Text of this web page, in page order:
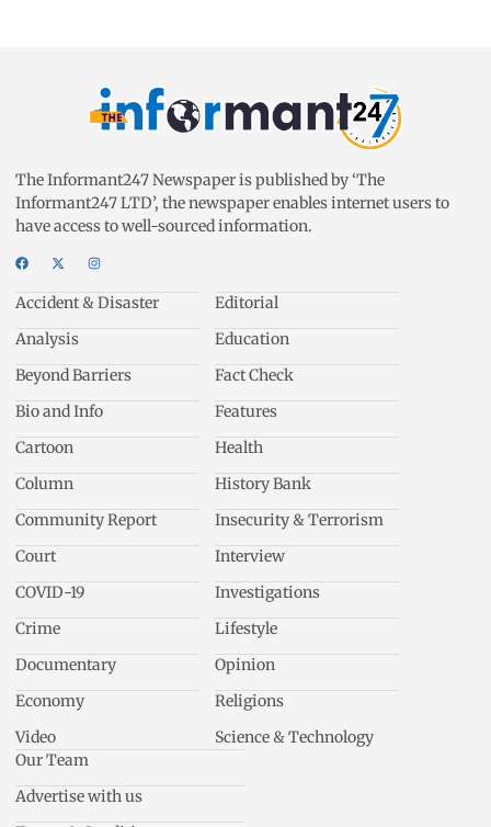
The Informant247 Newspaper is published by ‘The
Informant247 LTD’, the newspaper enables internet users to
have access to well-sourced information.
Accident & Disaster
Analysis
Beyond Barriers
Bio and Info
Cartoon
Column
Community Report
Court
COVID-19
Crime
Documentary
Economy
Video
Editorial
Education
Fact Check
Features
Health
History Bank
Insecurity & Terrorism
Interview
Investigations
Lifestyle
Opinion
Religions
Science & Technology
Our Team
Advertise with us